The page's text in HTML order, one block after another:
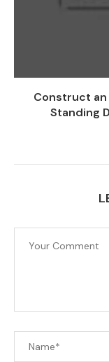
Construct an
Standing